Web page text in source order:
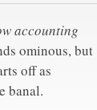
accounting
ominous, but
off as
banal.